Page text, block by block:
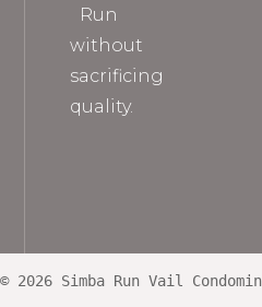
Run
without
sacrificing
quality.
© 2026 Simba Run Vail